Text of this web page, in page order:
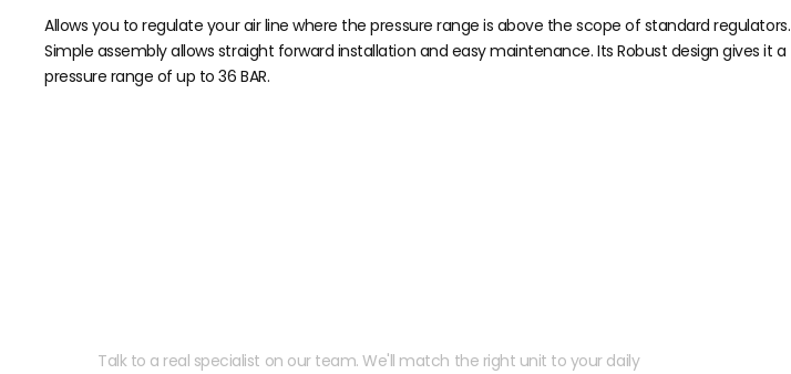
Allows you to regulate your air line where the pressure range is above the scope of standard regulators.
Simple assembly allows straight forward installation and easy maintenance. Its Robust design gives it a
pressure range of up to 36 BAR.
Talk to a real specialist on our team. We'll match the right unit to your daily